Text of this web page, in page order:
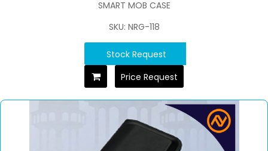
SMART MOB CASE
SKU: NRG-118
Stock Request
Price Request